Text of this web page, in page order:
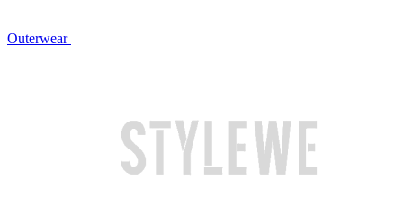
Outerwear